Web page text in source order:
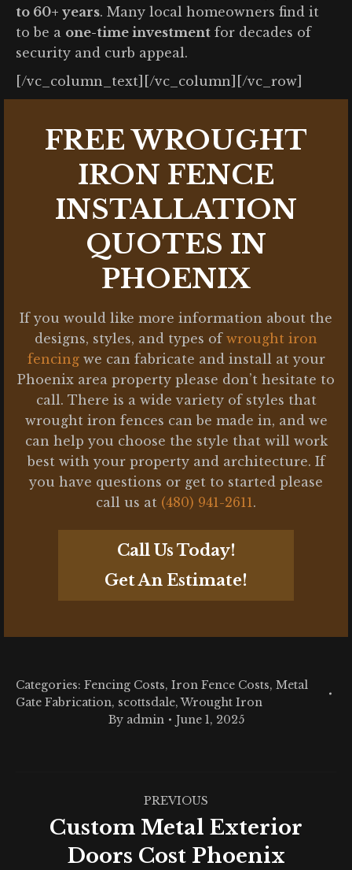
to 60+ years. Many local homeowners find it
to be a one-time investment for decades of
security and curb appeal.
[/vc_column_text][/vc_column][/vc_row]
FREE WROUGHT
IRON FENCE
INSTALLATION
QUOTES IN
PHOENIX
If you would like more information about the
designs, styles, and types of wrought iron
fencingwe can fabricate and install at your
Phoenix area property please don’t hesitate to
call. There is a wide variety of styles that
wrought iron fences can be made in, and we
can help you choose the style that will work
best with your property and architecture. If
you have questions or get to started please
call us at (480) 941-2611.
Call Us Today!
Get An Estimate!
Categories: Fencing Costs, Iron Fence Costs, Metal
Gate Fabrication, scottsdale,Wrought Iron
By admin June 1, 2025
navigation
PREVIOUS
post:
Custom Metal Exterior
Doors Cost Phoenix